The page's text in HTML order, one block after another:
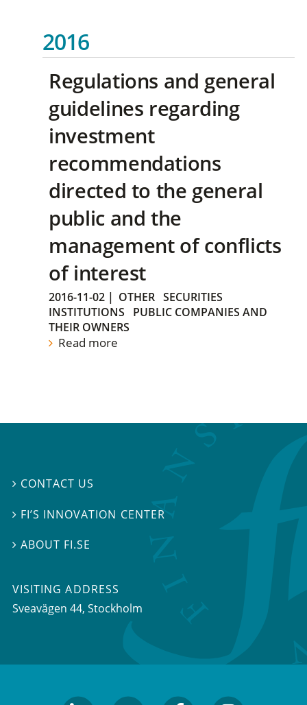
2016
Regulations and general
guidelines regarding
investment
recommendations
directed to the general
public and the
management of conflicts
of interest
2016-11-02 | OTHER SECURITIES
INSTITUTIONS
PUBLIC COMPANIES AND
THEIR OWNERS
Read more
 CONTACT US
 FI’S INNOVATION CENTER
 ABOUT FI.SE
VISITING ADDRESS
Sveavägen 44, Stockholm